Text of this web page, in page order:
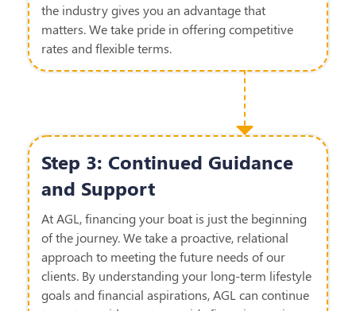
the industry gives you an advantage that
matters.We take pride in offering competitive
rates and flexible terms.
Step 3: Continued Guidance
and Support
At AGL, financing your boat is just the beginning
of the journey. We take a proactive, relational
approach to meeting the future needs of our
clients. By understanding your long-term lifestyle
goals and financial aspirations, AGL can continue